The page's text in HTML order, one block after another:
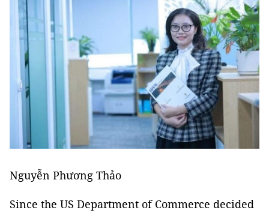
Nguyễn Phương Thảo
Since the US Department of Commerce decided